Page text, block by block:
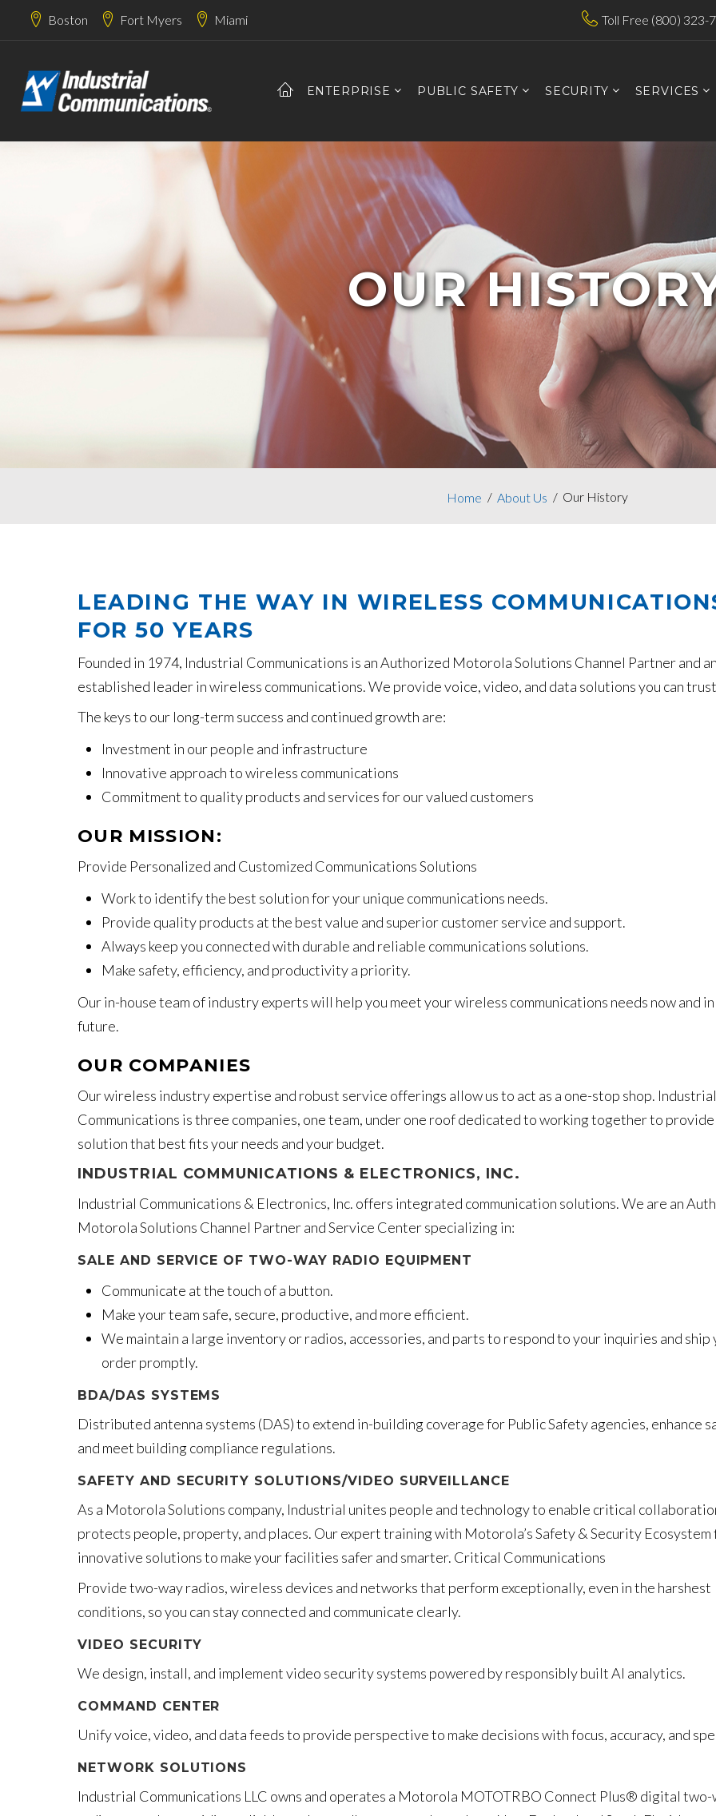
Boston Fort Myers Miami Toll Free (800) 323-
ENTERPRISE PUBLIC SAFETY SECURITY SERVICES
OUR
Home About Us Our History
LEADING THE WAY IN WIRELESS
FOR 50 YEARS
Founded in 1974, Industrial Communications is an Authorized Motorola Solutions Channel Partner and
established leader in wireless communications. We provide voice, video, and data solutions you can
The keys to our long-term success and continued growth are:
Investment in our people and infrastructure
Innovative approach to wireless communications
Commitment to quality products and services for our valued customers
OUR MISSION:
Provide Personalized and Customized Communications Solutions
Work to identify the best solution for your unique communications needs.
Provide quality products at the best value and superior customer service and support.
Always keep you connected with durable and reliable communications solutions.
Make safety, efficiency, and productivity a priority.
Our in-house team of industry experts will help you meet your wireless communications needs now and
future.
OUR COMPANIES
Our wireless industry expertise and robust service offerings allow us to act as a one-stop shop. Industrial
Communications is three companies, one team, under one roof dedicated to working together to provide
solution that best fits your needs and your budget.
INDUSTRIAL COMMUNICATIONS & ELECTRONICS, INC.
Industrial Communications & Electronics, Inc. offers integrated communication solutions. We are an
Motorola Solutions Channel Partner and Service Center specializing in:
SALE AND SERVICE OF TWO-WAY RADIO EQUIPMENT
Communicate at the touch of a button.
Make your team safe, secure, productive, and more efficient.
We maintain a large inventory or radios, accessories, and parts to respond to your inquiries and ship
order promptly.
BDA/DAS SYSTEMS
Distributed antenna systems (DAS) to extend in-building coverage for Public Safety agencies, enhance
and meet building compliance regulations.
SAFETY AND SECURITY SOLUTIONS/VIDEO SURVEILLANCE
As a Motorola Solutions company, Industrial unites people and technology to enable critical
protects people, property, and places. Our expert training with Motorola’s Safety & Security Ecosystem
innovative solutions to make your facilities safer and smarter. Critical Communications
Provide two-way radios, wireless devices and networks that perform exceptionally, even in the harshest
conditions, so you can stay connected and communicate clearly.
VIDEO SECURITY
We design, install, and implement video security systems powered by responsibly built AI analytics.
COMMAND CENTER
Unify voice, video, and data feeds to provide perspective to make decisions with focus, accuracy, and
NETWORK SOLUTIONS
Industrial Communications LLC owns and operates a Motorola MOTOTRBO Connect Plus® digital two-